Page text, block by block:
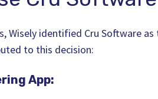
Wisely identified Cru Software
to this decision:
App: